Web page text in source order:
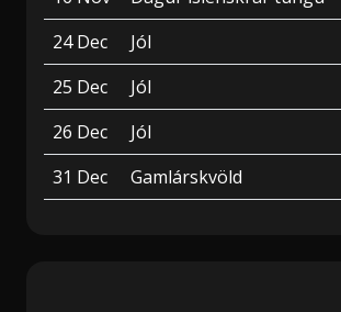
24 Dec
Jól
25 Dec
Jól
26 Dec
Jól
31 Dec
Gamlárskvöld